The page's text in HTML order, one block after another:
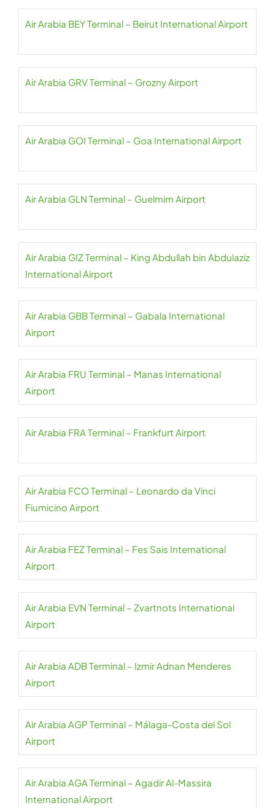
Air Arabia BEY Terminal – Beirut International Airport
Air Arabia GRV Terminal – Grozny Airport
Air Arabia GOI Terminal – Goa International Airport
Air Arabia GLN Terminal – Guelmim Airport
Air Arabia GIZ Terminal – King Abdullah bin Abdulaziz
International Airport
Air Arabia GBB Terminal – Gabala International
Airport
Air Arabia FRU Terminal – Manas International
Airport
Air Arabia FRA Terminal – Frankfurt Airport
Air Arabia FCO Terminal – Leonardo da Vinci
Fiumicino Airport
Air Arabia FEZ Terminal – Fes Sais International
Airport
Air Arabia EVN Terminal – Zvartnots International
Airport
Air Arabia ADB Terminal – Izmir Adnan Menderes
Airport
Air Arabia AGP Terminal – Málaga-Costa del Sol
Airport
Air Arabia AGA Terminal – Agadir Al-Massira
International Airport